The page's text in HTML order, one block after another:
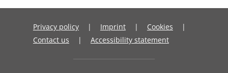
Privacy policy Imprint
Cookies
Contact us
Accessibility statement